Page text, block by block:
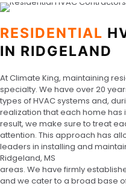
RESIDENTIAL
IN RIDGELAND
At Climate King, maintaining
specialty. We have over 20
types of HVAC systems and,
realization that each home has
result, we make sure to treat
attention. This approach has
leaders in installing and
Ridgeland, MS
areas. We have firmly
and we cater to a broad base